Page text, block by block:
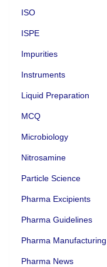
ISO
ISPE
Impurities
Instruments
Liquid Preparation
MCQ
Microbiology
Nitrosamine
Particle Science
Pharma Excipients
Pharma Guidelines
Pharma Manufacturing
Pharma News